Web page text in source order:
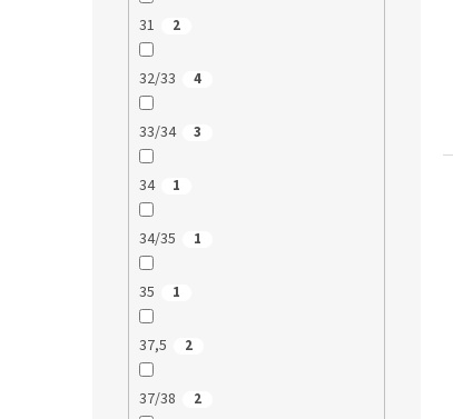
31 2
32/33 4
33/34 3
34 1
34/35 1
35 1
37,5 2
37/38 2